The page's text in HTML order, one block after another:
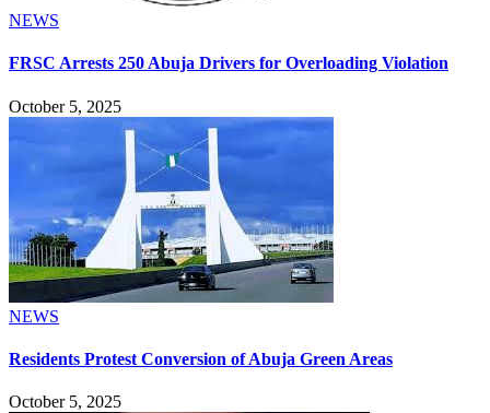
NEWS
FRSC Arrests 250 Abuja Drivers for Overloading Violation
October 5, 2025
NEWS
Residents Protest Conversion of Abuja Green Areas
October 5, 2025